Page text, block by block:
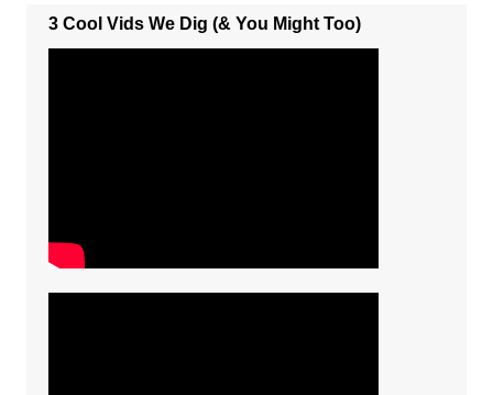
3 Cool Vids We Dig (& You Might Too)